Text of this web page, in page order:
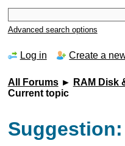
Advanced search options
Log in Create a
All Forums► RAM Disk
Current topic